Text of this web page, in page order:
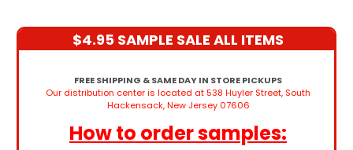
$4.95 SAMPLE SALE ALL ITEMS
FREE SHIPPING & SAME DAY IN STORE PICKUPS
Our distribution center is located at 538 Huyler Street, South
Hackensack, New Jersey 07606
How to order samples: